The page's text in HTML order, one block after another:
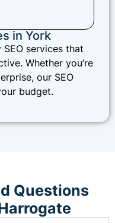
in York
services that
Whether you’re
our SEO
budget.
Questions